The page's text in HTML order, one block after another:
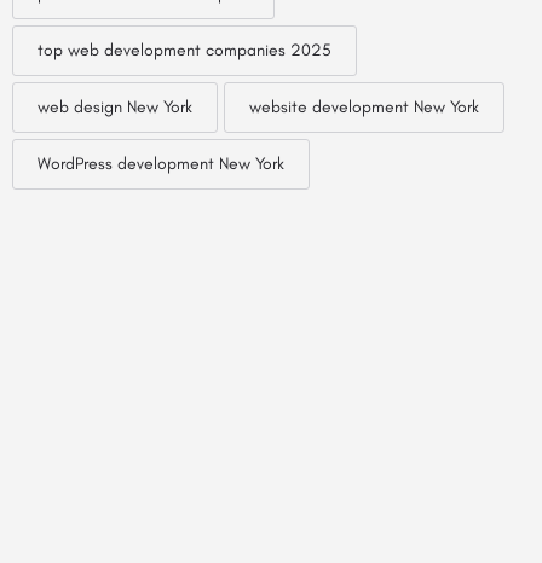
top web development companies 2025
web design New York website development New York
WordPress development New York